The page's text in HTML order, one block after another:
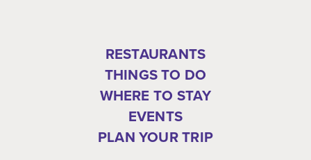
RESTAURANTS
THINGS TO DO
WHERE TO STAY
EVENTS
PLAN YOUR TRIP